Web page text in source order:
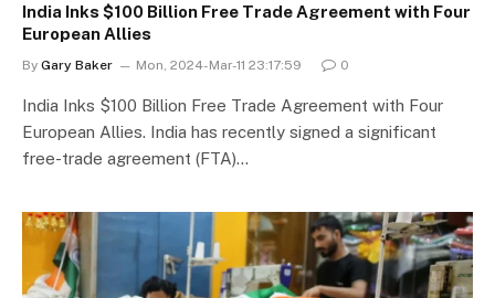
India Inks $100 Billion Free Trade Agreement with Four
European Allies
By Gary Baker Mon, 2024-Mar-11 23:17:59 0
India Inks $100 Billion Free Trade Agreement with Four
European Allies. India has recently signed a significant
free-trade agreement (FTA)…